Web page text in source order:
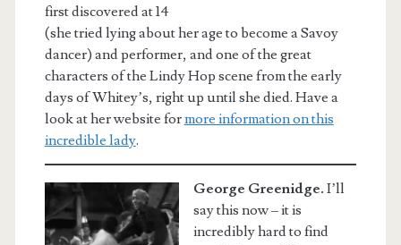
first discovered at 14
(she tried lying about her age to become a Savoy
dancer) and performer, and one of the great
characters of the Lindy Hop scene from the early
days of Whitey’s, right up until she died. Have a
look at her website formore information on this
incredible lady.
George Greenidge. I’ll
say this now – it is
incredibly hard to find